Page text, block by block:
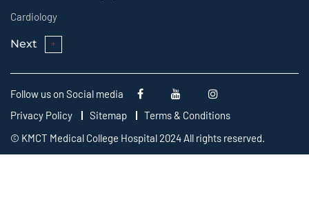
Cardiology
Next
Follow us on Social media
Privacy Policy
Sitemap
Terms & Conditions
© KMCT Medical College Hospital 2024 All rights reserved.